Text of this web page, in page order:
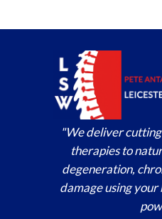
"We deliver
therapies to
degeneration,
damage using your